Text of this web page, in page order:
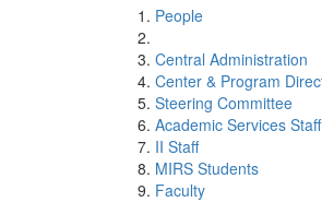
People
Central Administration
Center & Program
Steering Committee
Academic Services Staff
II Staff
MIRS Students
Faculty